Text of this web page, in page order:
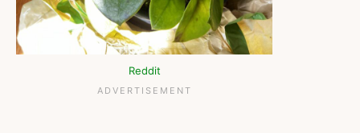
Reddit